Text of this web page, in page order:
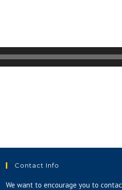
Contact Info
We want to encourage you to